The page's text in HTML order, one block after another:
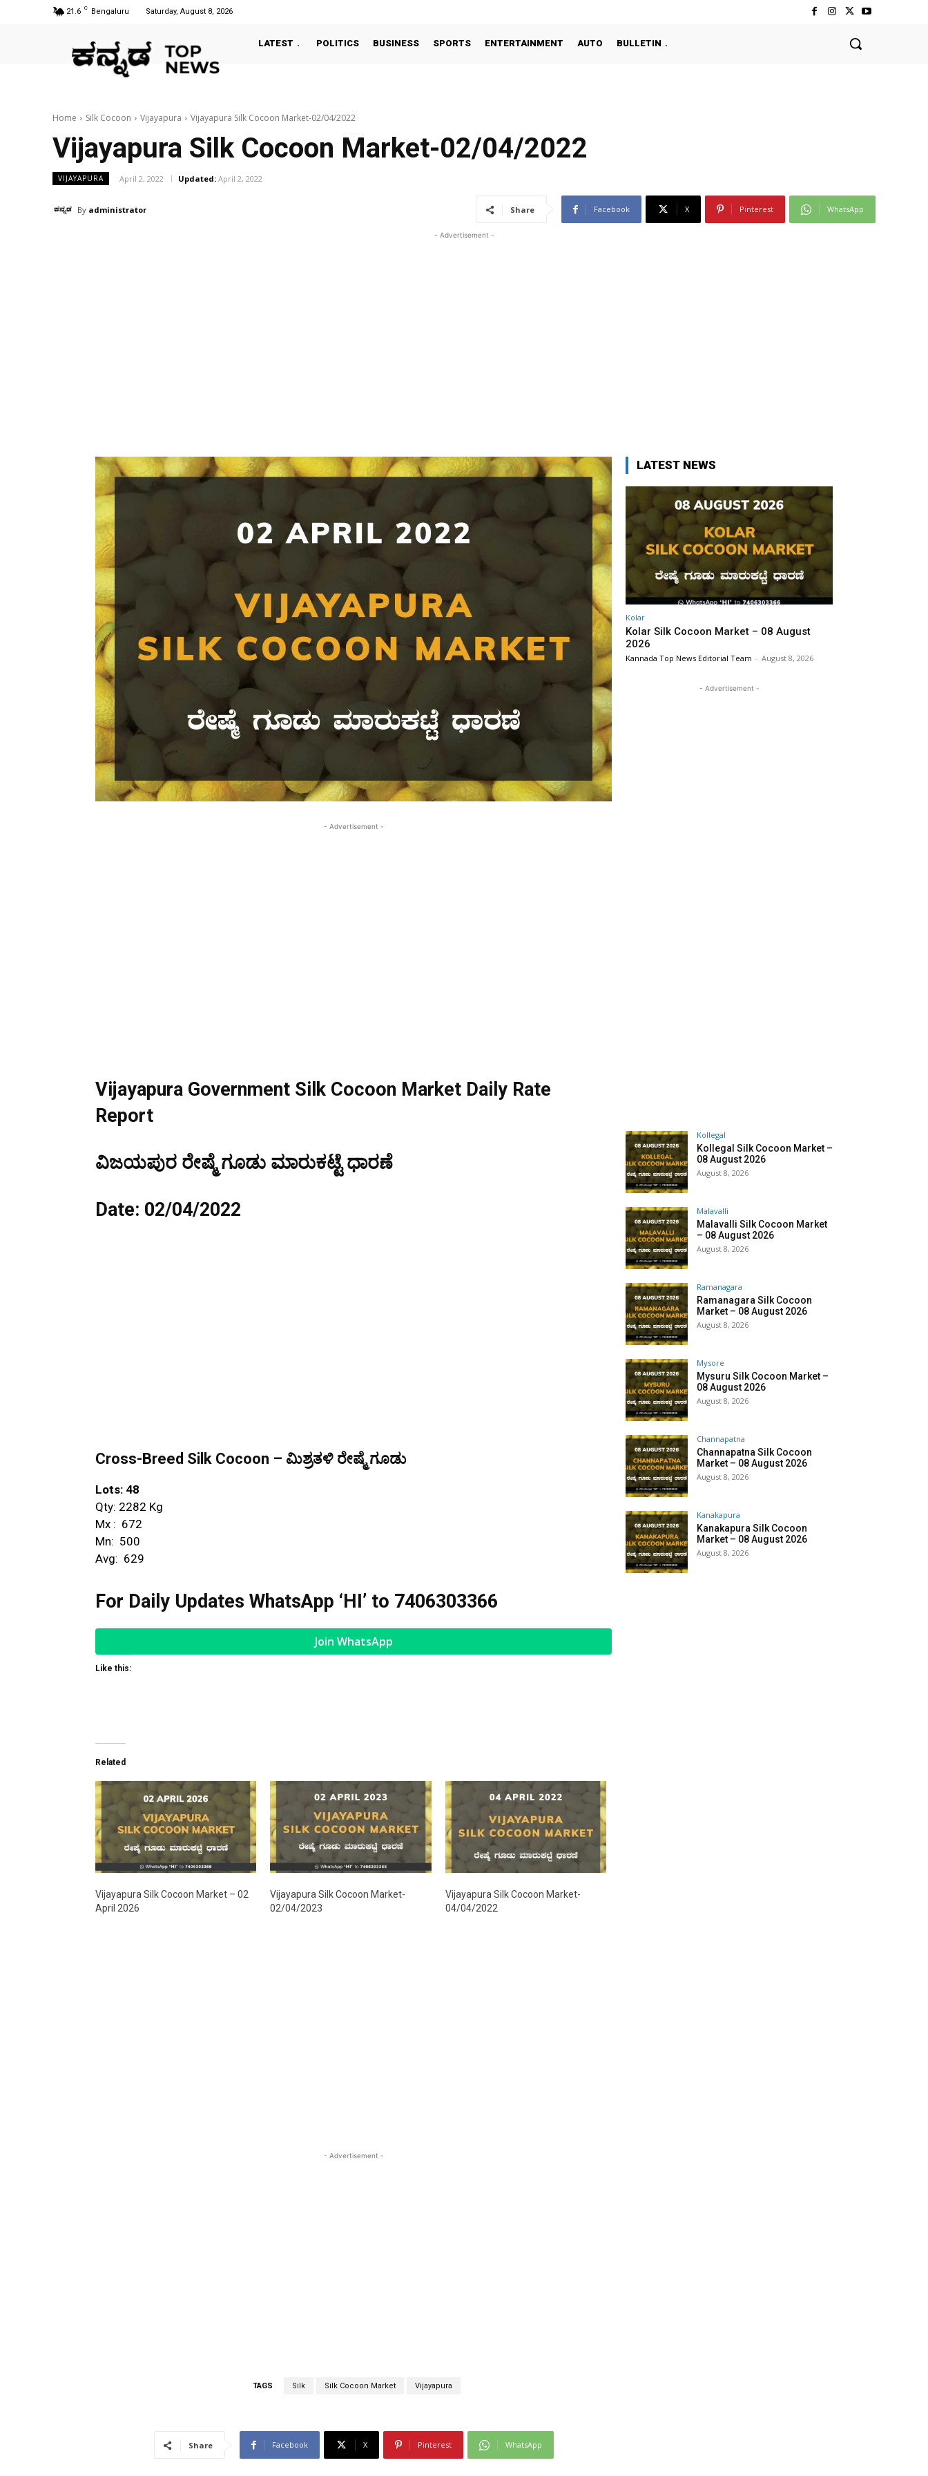
21.6 C Bengaluru Saturday, August 8, 2026
LATEST POLITICS BUSINESS SPORTS ENTERTAINMENT AUTO BULLETIN
Home Silk Cocoon Vijayapura Vijayapura Silk Cocoon Market-02/04/2022
Vijayapura Silk Cocoon Market-02/04/2022
VIJAYAPURA April 2, 2022 Updated: April 2, 2022
By administrator Share Facebook X Pinterest WhatsApp
- Advertisement -
- Advertisement -
Vijayapura Government Silk Cocoon Market Daily Rate
Report
ವಿಜಯಪುರ ರೇಷ್ಮೆ ಗೂಡು ಮಾರುಕಟ್ಟೆ ಧಾರಣೆ
Date: 02/04/2022
Cross-Breed Silk Cocoon – ಮಿಶ್ರತಳಿ ರೇಷ್ಮೆ ಗೂಡು
Lots: 48
Qty: 2282 Kg
Mx : ₹ 672
Mn: ₹ 500
Avg: ₹ 629
For Daily Updates WhatsApp ‘HI’ to 7406303366
Join WhatsApp
Like this:
Related
Vijayapura Silk Cocoon Market – 02
April 2026
Vijayapura Silk Cocoon Market-
02/04/2023
Vijayapura Silk Cocoon Market-
04/04/2022
- Advertisement -
TAGS Silk Silk Cocoon Market Vijayapura
Share Facebook X Pinterest WhatsApp
LATEST NEWS
Kolar
Kolar Silk Cocoon Market – 08 August
2026
Kannada Top News Editorial Team - August 8, 2026
- Advertisement -
Kollegal
Kollegal Silk Cocoon Market –
08 August 2026
August 8, 2026
Malavalli
Malavalli Silk Cocoon Market
– 08 August 2026
August 8, 2026
Ramanagara
Ramanagara Silk Cocoon
Market – 08 August 2026
August 8, 2026
Mysore
Mysuru Silk Cocoon Market –
08 August 2026
August 8, 2026
Channapatna
Channapatna Silk Cocoon
Market – 08 August 2026
August 8, 2026
Kanakapura
Kanakapura Silk Cocoon
Market – 08 August 2026
August 8, 2026